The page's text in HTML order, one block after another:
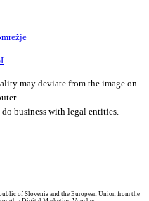
may deviate from the image on
business with legal entities.
of Slovenia and the European Union from the